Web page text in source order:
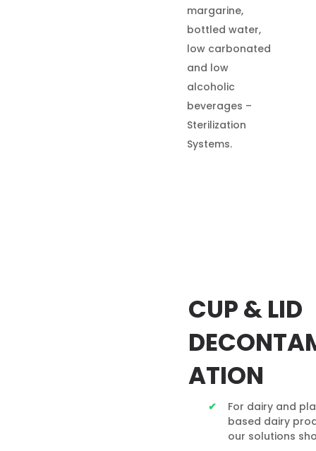
margarine,
bottled water,
low carbonated
and low
alcoholic
beverages –
Sterilization
Systems.
CUP & LID
ATION
For dairy and
based dairy
our solutions